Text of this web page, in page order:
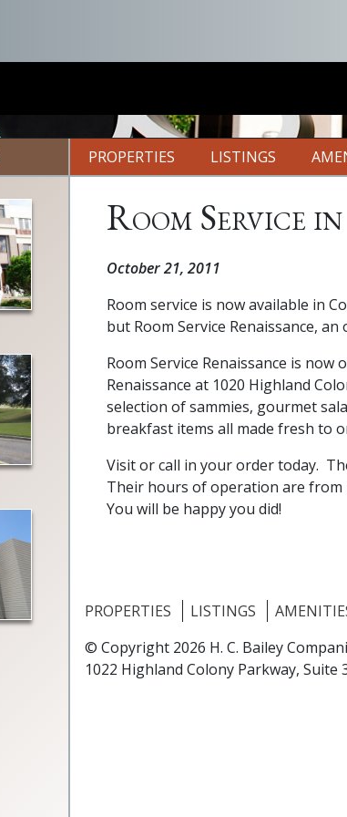
PROPERTIES LISTINGS
Room Service
October 21, 2011
Room service is now available in
but Room Service Renaissance,
Room Service Renaissance is
Renaissance at 1020 Highland
selection of sammies, gourmet
breakfast items all made fresh to
Visit or call in your order today.
Their hours of operation are from
You will be happy you did!
PROPERTIES LISTINGS
© Copyright 2026 H. C. Bailey
1022 Highland Colony Parkway, Suite